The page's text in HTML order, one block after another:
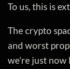
To us, this is
The crypto
and worst
we’re just